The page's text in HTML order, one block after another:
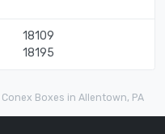
18109
18195
Conex Boxes in Allentown, PA